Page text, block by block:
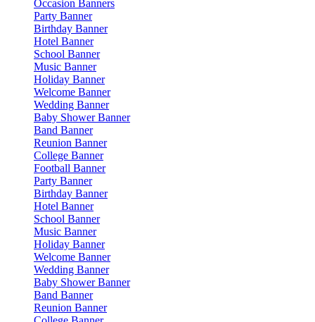
Occasion Banners
Party Banner
Birthday Banner
Hotel Banner
School Banner
Music Banner
Holiday Banner
Welcome Banner
Wedding Banner
Baby Shower Banner
Band Banner
Reunion Banner
College Banner
Football Banner
Party Banner
Birthday Banner
Hotel Banner
School Banner
Music Banner
Holiday Banner
Welcome Banner
Wedding Banner
Baby Shower Banner
Band Banner
Reunion Banner